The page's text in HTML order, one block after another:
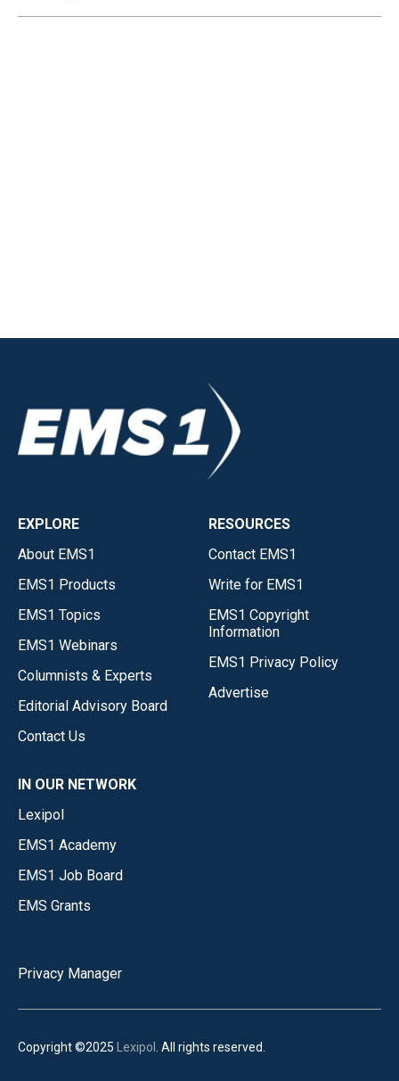
EXPLORE
About EMS1
EMS1 Products
EMS1 Topics
EMS1 Webinars
Columnists & Experts
Editorial Advisory Board
Contact Us
RESOURCES
Contact EMS1
Write for EMS1
EMS1 Copyright
Information
EMS1 Privacy Policy
Advertise
IN OUR NETWORK
Lexipol
EMS1 Academy
EMS1 Job Board
EMS Grants
Privacy Manager
Copyright ©2025 Lexipol . All rights reserved.